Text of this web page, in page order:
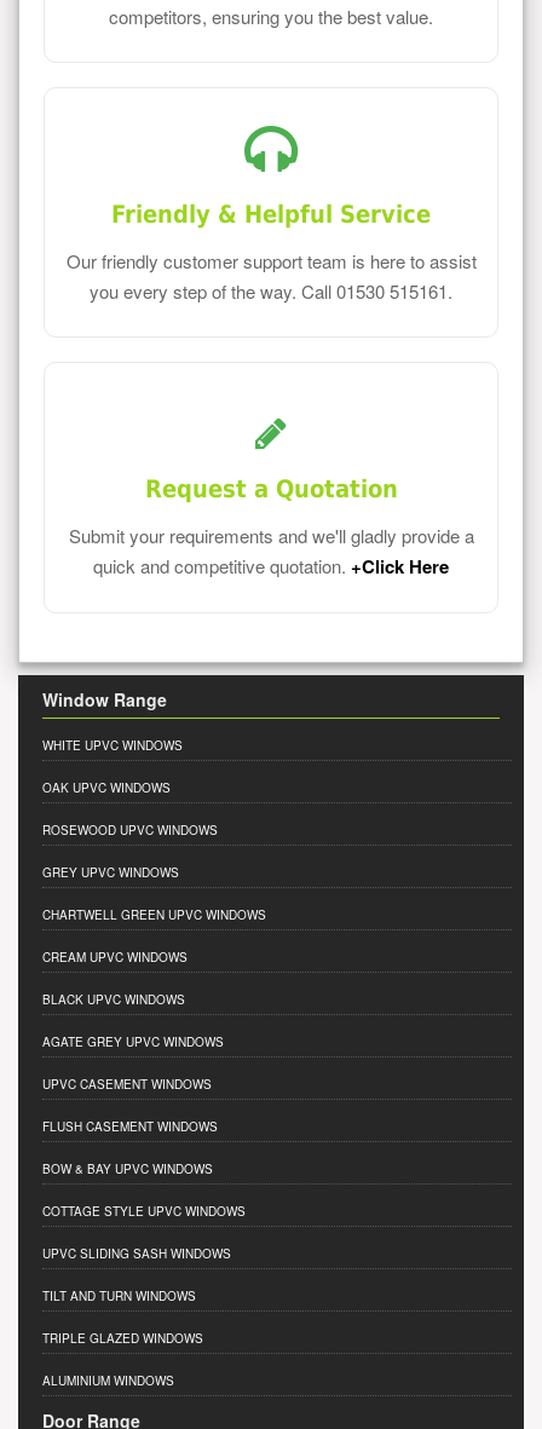
competitors, ensuring you the best value.
Friendly & Helpful Service
Our friendly customer support team is here to assist
you every step of the way. Call 01530 515161.
Request a Quotation
Submit your requirements and we'll gladly provide a
quick and competitive quotation. +Click Here
Window Range
WHITE UPVC WINDOWS
OAK UPVC WINDOWS
ROSEWOOD UPVC WINDOWS
GREY UPVC WINDOWS
CHARTWELL GREEN UPVC WINDOWS
CREAM UPVC WINDOWS
BLACK UPVC WINDOWS
AGATE GREY UPVC WINDOWS
UPVC CASEMENT WINDOWS
FLUSH CASEMENT WINDOWS
BOW & BAY UPVC WINDOWS
COTTAGE STYLE UPVC WINDOWS
UPVC SLIDING SASH WINDOWS
TILT AND TURN WINDOWS
TRIPLE GLAZED WINDOWS
ALUMINIUM WINDOWS
Door Range